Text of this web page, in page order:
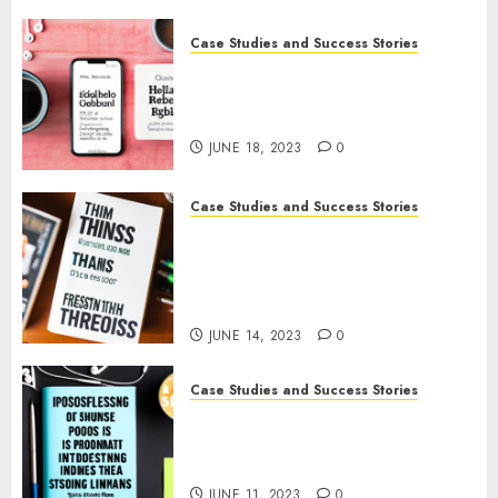
Case Studies and Success Stories
JUNE 18, 2023 0
Case Studies and Success Stories
JUNE 14, 2023 0
Case Studies and Success Stories